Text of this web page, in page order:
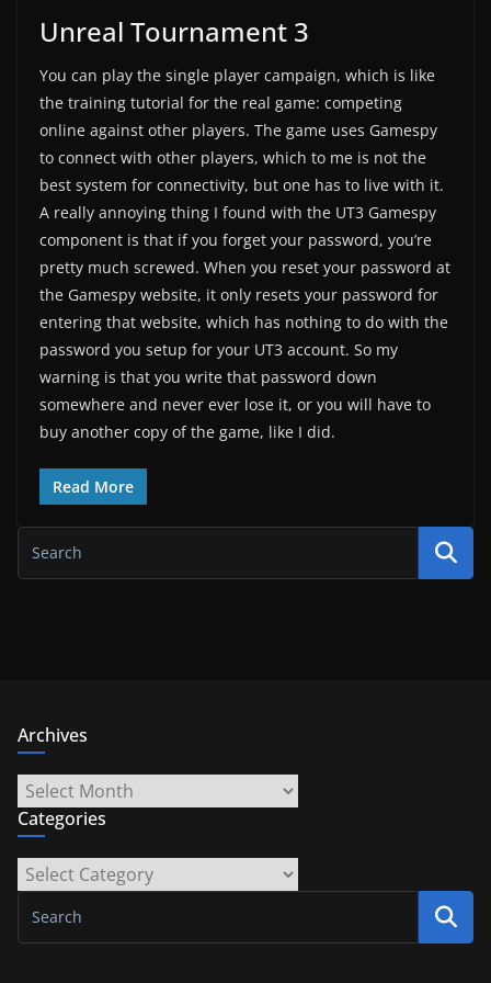
Unreal Tournament 3
You can play the single player campaign, which is like
the training tutorial for the real game: competing
online against other players. The game uses Gamespy
to connect with other players, which to me is not the
best system for connectivity, but one has to live with it.
A really annoying thing I found with the UT3 Gamespy
component is that if you forget your password, you’re
pretty much screwed. When you reset your password at
the Gamespy website, it only resets your password for
entering that website, which has nothing to do with the
password you setup for your UT3 account. So my
warning is that you write that password down
somewhere and never ever lose it, or you will have to
buy another copy of the game, like I did.
Read More
Archives
Archives
Categories
Categories